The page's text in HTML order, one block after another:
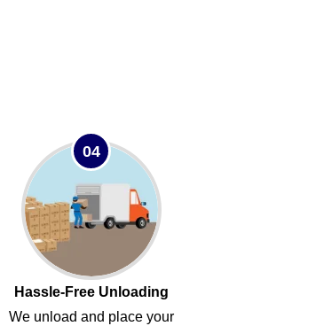
04
Hassle-Free Unloading
We unload and place your